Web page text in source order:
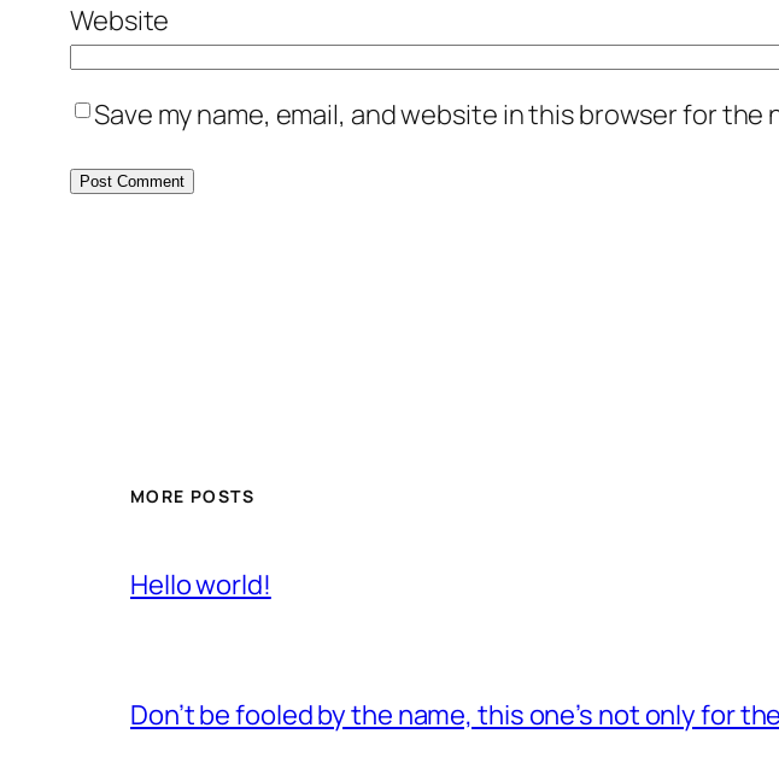
Website
Save my name, email, and website in this browser for the
MORE POSTS
Hello world!
Don’t be fooled by the name, this one’s not only for